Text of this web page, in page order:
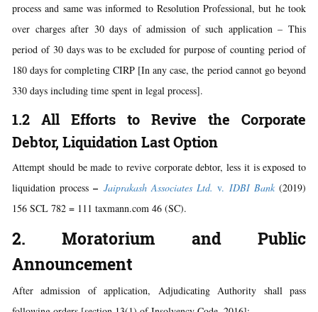
process and same was informed to Resolution Professional, but he took
over charges after 30 days of admission of such application – This
period of 30 days was to be excluded for purpose of counting period of
180 days for completing CIRP [In any case, the period cannot go beyond
330 days including time spent in legal process].
1.2 All Efforts to Revive the Corporate
Debtor, Liquidation Last Option
Attempt should be made to revive corporate debtor, less it is exposed to
liquidation process – Jaiprakash Associates Ltd. v. IDBI Bank(2019)
156 SCL 782 = 111 taxmann.com 46 (SC).
2. Moratorium and Public
Announcement
After admission of application, Adjudicating Authority shall pass